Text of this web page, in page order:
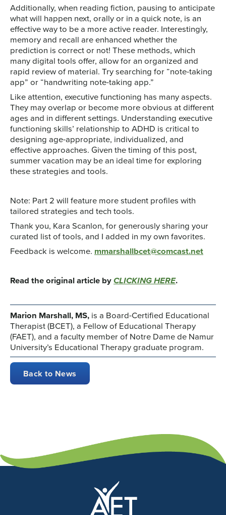
Additionally, when reading fiction, pausing to anticipate
what will happen next, orally or in a quick note, is an
effective way to be a more active reader. Interestingly,
memory and recall are enhanced whether the
prediction is correct or not! These methods, which
many digital tools offer, allow for an organized and
rapid review of material. Try searching for “note-taking
app” or “handwriting note-taking app.”
Like attention, executive functioning has many aspects.
They may overlap or become more obvious at different
ages and in different settings. Understanding executive
functioning skills’ relationship to ADHD is critical to
designing age-appropriate, individualized, and
effective approaches. Given the timing of this post,
summer vacation may be an ideal time for exploring
these strategies and tools.
Note: Part 2 will feature more student profiles with
tailored strategies and tech tools.
Thank you, Kara Scanlon, for generously sharing your
curated list of tools, and I added in my own favorites.
Feedback is welcome. mmarshallbcet@comcast.net
Read the original article byCLICKING HERE.
Marion Marshall, MS, is a Board-Certified Educational
Therapist (BCET), a Fellow of Educational Therapy
(FAET), and a faculty member of Notre Dame de Namur
University’s Educational Therapy graduate program.
Back to News